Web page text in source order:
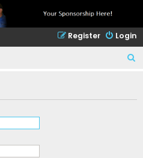
Login
Register